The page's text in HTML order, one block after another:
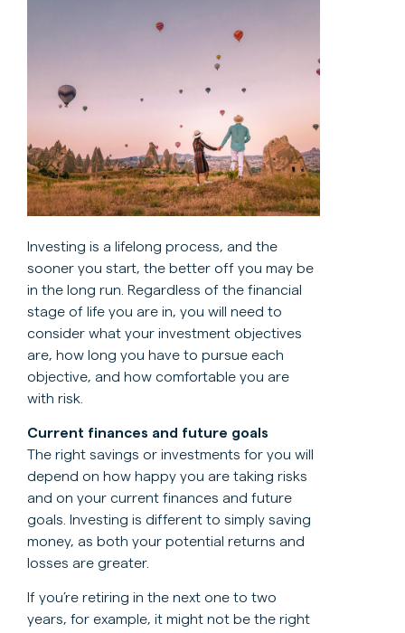
Investing is a lifelong process, and the
sooner you start, the better off you may be
in the long run. Regardless of the financial
stage of life you are in, you will need to
consider what your investment objectives
are, how long you have to pursue each
objective, and how comfortable you are
with risk.
Current finances and future goals
The right savings or investments for you will
depend on how happy you are taking risks
and on your current finances and future
goals. Investing is different to simply saving
money, as both your potential returns and
losses are greater.
If you’re retiring in the next one to two
years, for example, it might not be the right